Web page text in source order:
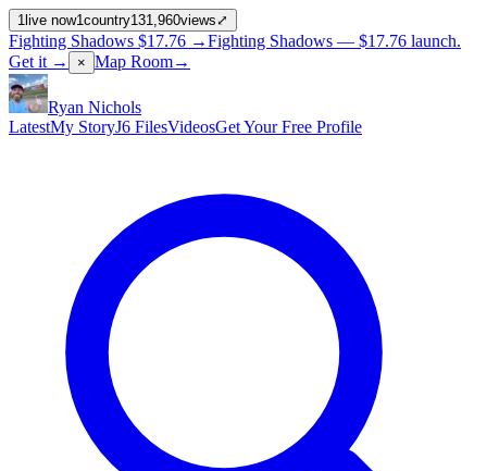
1 live now1country131,960views ⤢
Fighting Shadows $17.76 →Fighting Shadows — $17.76 launch.
Get it →
× Map Room→
Ryan Nichols
LatestMy StoryJ6 FilesVideosGet Your Free Profile